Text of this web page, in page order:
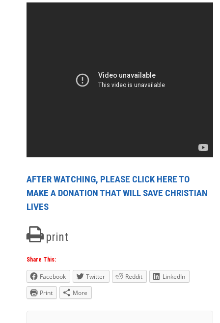
AFTER WATCHING, PLEASE CLICK HERE TO
MAKE A DONATION THAT WILL SAVE CHRISTIAN
LIVES
print
Share This:
Facebook Twitter Reddit
LinkedIn
Print
More